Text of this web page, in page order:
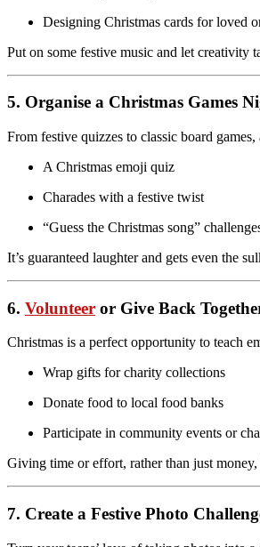
Designing Christmas cards for loved
Put on some festive music and let creativity
5. Organise a Christmas Games
From festive quizzes to classic board
A Christmas emoji quiz
Charades with a festive twist
“Guess the Christmas song”
It’s guaranteed laughter and gets even the
6. Volunteer or Give Back
Christmas is a perfect opportunity to teach
Wrap gifts for charity collections
Donate food to local food banks
Participate in community events or
Giving time or effort, rather than just
7. Create a Festive Photo